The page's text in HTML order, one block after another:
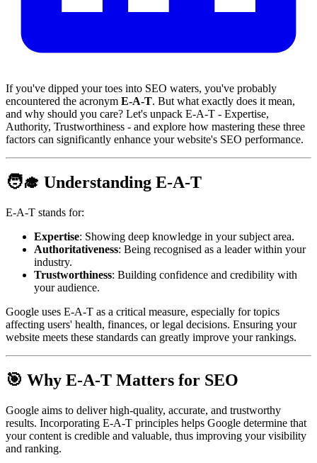
If you've dipped your toes into SEO waters, you've probably
encountered the acronym E-A-T. But what exactly does it mean,
and why should you care? Let's unpack E-A-T - Expertise,
Authority, Trustworthiness - and explore how mastering these three
factors can significantly enhance your website's SEO performance.
🧑‍🎓 Understanding E-A-T
E-A-T stands for:
Expertise: Showing deep knowledge in your subject area.
Authoritativeness: Being recognised as a leader within your
industry.
Trustworthiness: Building confidence and credibility with
your audience.
Google uses E-A-T as a critical measure, especially for topics
affecting users' health, finances, or legal decisions. Ensuring your
website meets these standards can greatly improve your rankings.
🎯 Why E-A-T Matters for SEO
Google aims to deliver high-quality, accurate, and trustworthy
results. Incorporating E-A-T principles helps Google determine that
your content is credible and valuable, thus improving your visibility
and ranking.